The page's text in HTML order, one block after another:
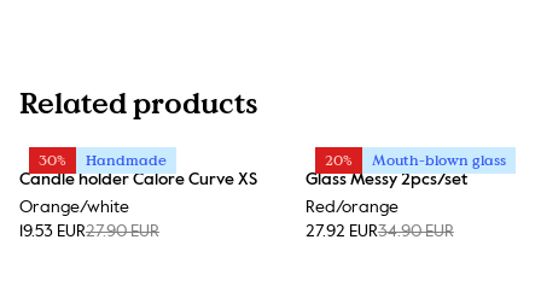
Related products
30% Handmade
Candle holder Calore Curve XS
Orange/white
19.53 EUR27.90 EUR
20% Mouth-blown glass
Glass Messy 2pcs/set
Red/orange
27.92 EUR34.90 EUR